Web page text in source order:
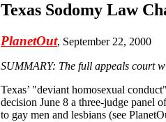
Texas Sodomy Law
PlanetOut, September 22, 2000
SUMMARY: The full appeals court
Texas’ "deviant homosexual
decision June 8 a three-judge panel
to gay men and lesbians (see